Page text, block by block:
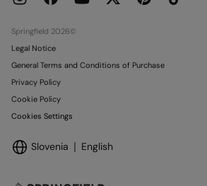
Springfield 2026©
Legal Notice
General Terms and Conditions of Purchase
Privacy Policy
Cookie Policy
Cookies Settings
Slovenia English